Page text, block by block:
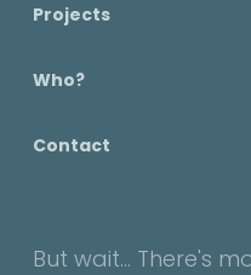
Projects
Who?
Contact
But wait... There's